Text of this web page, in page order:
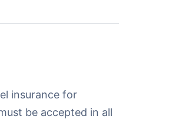
insurance for
be accepted in all